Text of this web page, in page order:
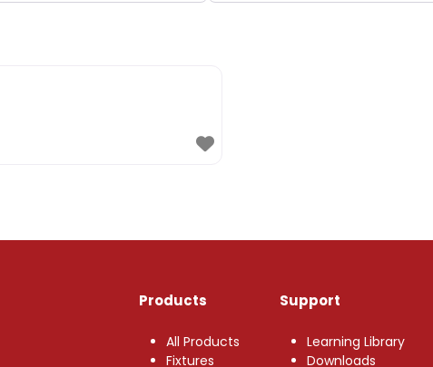
Products
All Products
Fixtures
Support
Learning Library
Downloads